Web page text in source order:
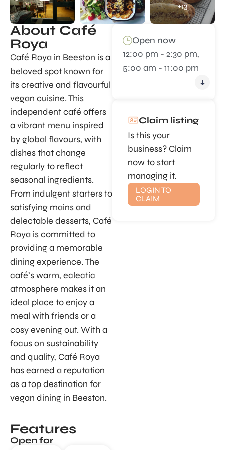
+13
About Café
Roya
Café Roya in Beeston is a
beloved spot known for
its creative and flavourful
vegan cuisine. This
independent café offers
a vibrant menu inspired
by global flavours, with
dishes that change
regularly to reflect
seasonal ingredients.
From indulgent starters to
satisfying mains and
delectable desserts, Café
Roya is committed to
providing a memorable
dining experience. The
café’s warm, eclectic
atmosphere makes it an
ideal place to enjoy a
meal with friends or a
cosy evening out. With a
focus on sustainability
and quality, Café Roya
has earned a reputation
as a top destination for
vegan dining in Beeston.
Features
Open for
Open now
12:00 pm - 2:30 pm,
5:00 am - 11:00 pm
Claim listing
Is this your
business? Claim
now to start
managing it.
LOGIN TO
CLAIM